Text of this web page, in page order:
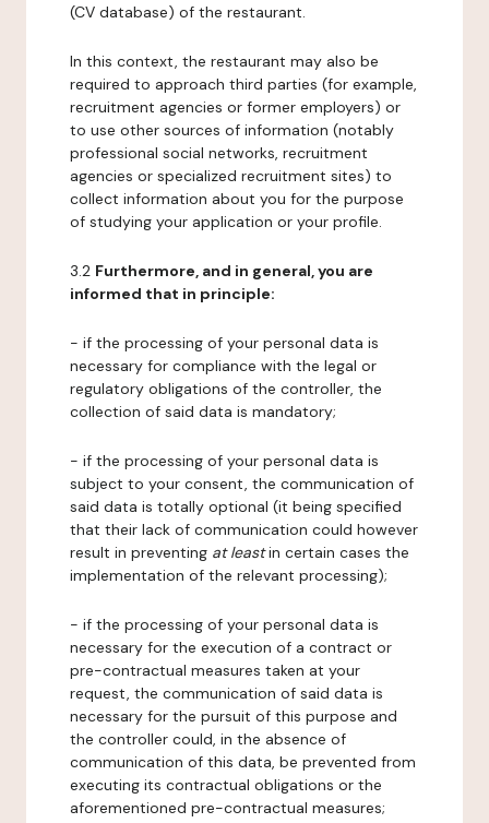
(CV database) of the restaurant.
In this context, the restaurant may also be
required to approach third parties (for example,
recruitment agencies or former employers) or
to use other sources of information (notably
professional social networks, recruitment
agencies or specialized recruitment sites) to
collect information about you for the purpose
of studying your application or your profile.
3.2 Furthermore, and in general, you are
informed that in principle:
- if the processing of your personal data is
necessary for compliance with the legal or
regulatory obligations of the controller, the
collection of said data is mandatory;
- if the processing of your personal data is
subject to your consent, the communication of
said data is totally optional (it being specified
that their lack of communication could however
result in preventing at leastin certain cases the
implementation of the relevant processing);
- if the processing of your personal data is
necessary for the execution of a contract or
pre-contractual measures taken at your
request, the communication of said data is
necessary for the pursuit of this purpose and
the controller could, in the absence of
communication of this data, be prevented from
executing its contractual obligations or the
aforementioned pre-contractual measures;